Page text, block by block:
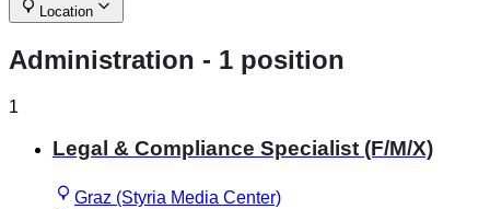
Location
Administration - 1 position
1
Legal & Compliance Specialist (F/M/X)
Graz (Styria Media Center)